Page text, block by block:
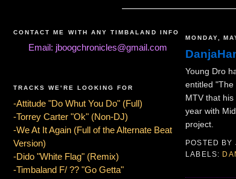
CONTACT ME WITH ANY TIMBALAND INFO
Email: jboogchronicles@gmail.com
TRACKS WE'RE LOOKING FOR
-Attitude "Do Whut You Do" (Full)
-Torrey Carter "Ok" (Non-DJ)
-We At It Again (Full of the Alternate Beat
Version)
-Dido "White Flag" (Remix)
-Timbaland F/ ?? "Go Getta"
MONDAY,
Young Dro
entitled "The
MTV that
year with
project.
POSTED BY
LABELS: